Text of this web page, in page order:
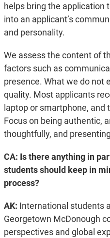
helps bring the application
into an applicant’s
and personality.
We assess the content of
factors such as
presence. What we do not
quality. Most applicants
laptop or smartphone, and
Focus on being authentic,
thoughtfully, and
CA: Is there anything in
students should keep in
process?
AK: International students
Georgetown McDonough
perspectives and global